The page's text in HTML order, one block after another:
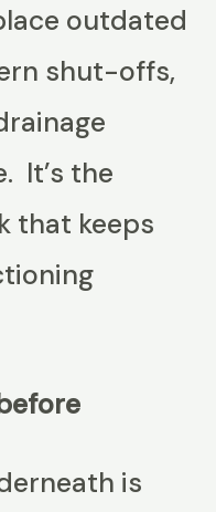
outdated
shut-offs,
It’s the
that keeps
is